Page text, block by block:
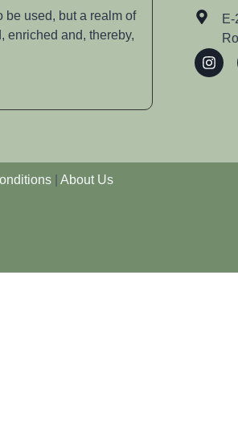
be used, but a realm of
enriched and, thereby,
About Us